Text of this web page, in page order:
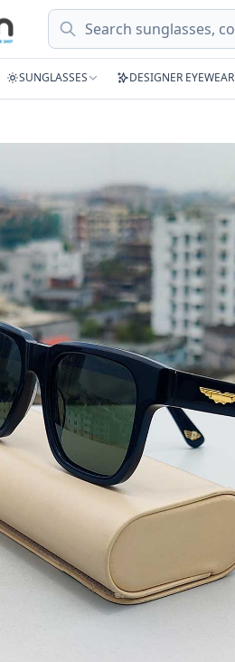
Search
SUNGLASSES DESIGNER EYEWEAR